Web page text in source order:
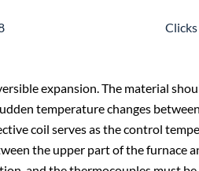
expansion. The material
temperature changes
coil serves as the control
the upper part of the furnace